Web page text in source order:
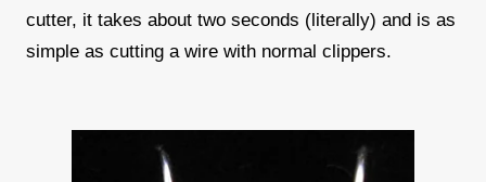
cutter, it takes about two seconds (literally) and is as
simple as cutting a wire with normal clippers.